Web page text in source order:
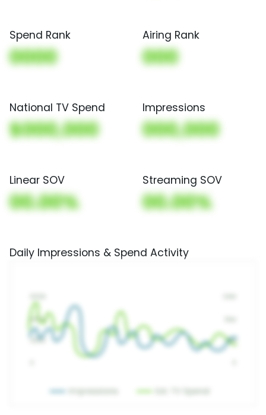
Spend Rank
0000
Airing Rank
000
National TV Spend
$000,000
Impressions
000,000
Linear SOV
00.00%
Streaming SOV
00.00%
Daily Impressions & Spend Activity